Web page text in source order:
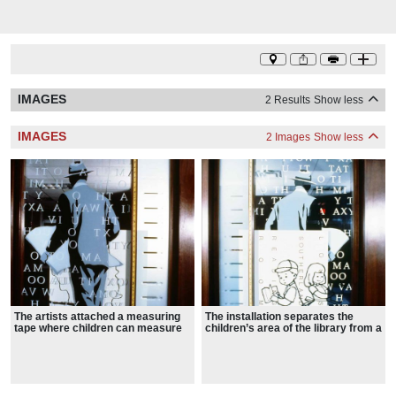
IMAGES 2 Results Show less
IMAGES 2 Images Show less
The artists attached a measuring
tape where children can measure
The installation separates the
children’s area of the library from a